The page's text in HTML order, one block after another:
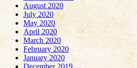
August 2020
July 2020
May 2020
April 2020
March 2020
February 2020
January 2020
December 2019